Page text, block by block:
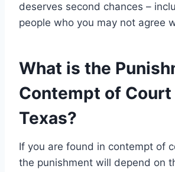
deserves second chances –
people who you may not agree
What is the
Contempt of Court
Texas?
If you are found in contempt of
the punishment will depend on